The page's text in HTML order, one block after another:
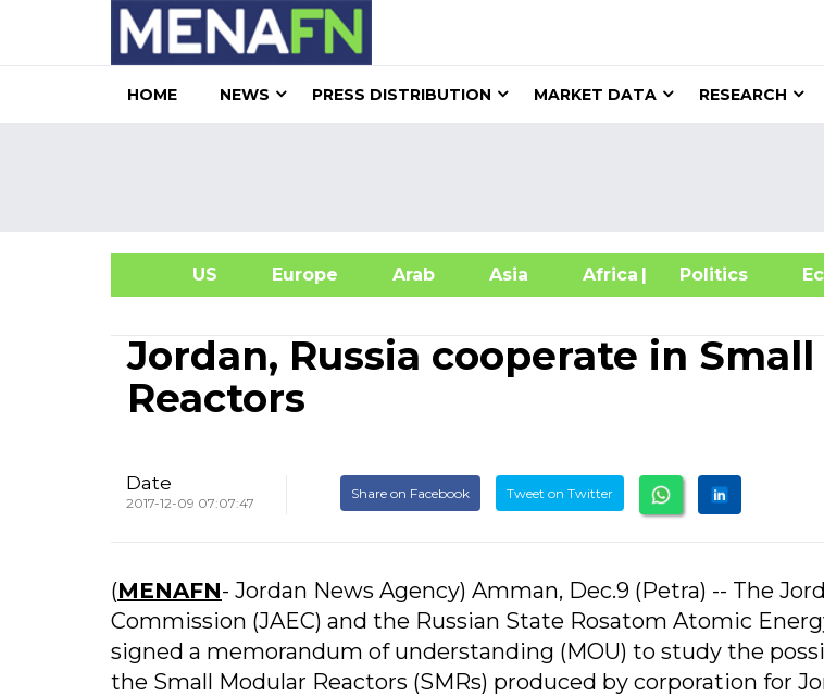
HOME NEWS PRESS DISTRIBUTION MARKET DATA RESEARCH
US Europe Arab Asia Africa| Politics
Jordan, Russia cooperate in
Reactors
Date
2017-12-09 07:07:47
Share on Facebook Tweet on Twitter
(MENAFN- Jordan News Agency) Amman, Dec.9 (Petra) -- The
Commission (JAEC) and the Russian State Rosatom Atomic
signed a memorandum of understanding (MOU) to study the
the Small Modular Reactors (SMRs) produced by corporation for